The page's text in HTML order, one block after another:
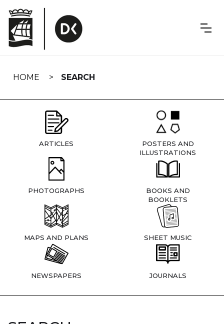
navigation
HOME SEARCH
ARTICLES
POSTERS AND
ILLUSTRATIONS
PHOTOGRAPHS
BOOKS AND
BOOKLETS
MAPS AND PLANS SHEET MUSIC
NEWSPAPERS JOURNALS